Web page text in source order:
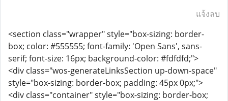
แจ้งลบ
<section class="wrapper" style="box-sizing: border-
box; color: #555555; font-family: 'Open Sans', sans-
serif; font-size: 16px; background-color: #fdfdfd;">
<div class="wos-generateLinksSection up-down-space"
style="box-sizing: border-box; padding: 45px 0px;">
<div class="container" style="box-sizing: border-box;